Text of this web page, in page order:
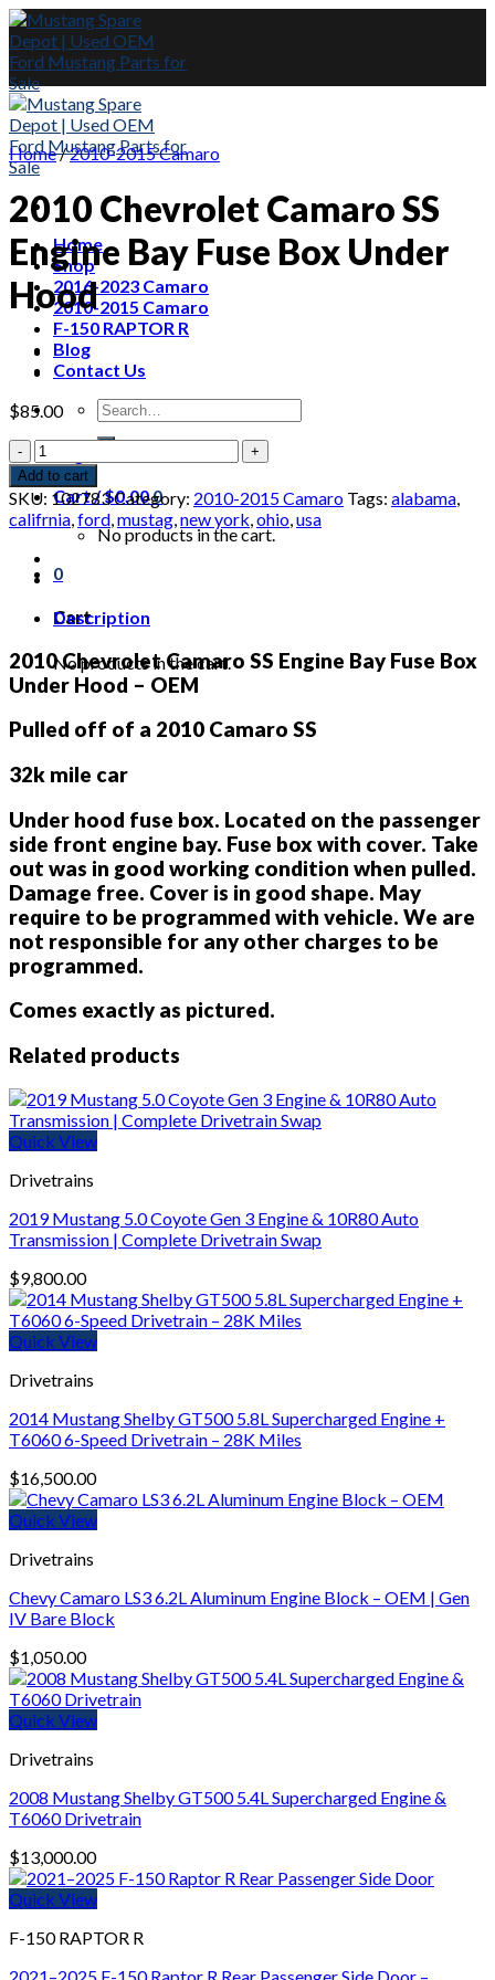
Skip
to
content
Home
Shop
2016-2023 Camaro
2010-2015 Camaro
F-150 RAPTOR R
Blog
Contact Us
Search
for:
Cart /$0.000
No products in the cart.
0
Cart
No products in the cart.
Home/2010-2015 Camaro
2010 Chevrolet Camaro SS
Engine Bay Fuse Box Under
Hood
$85.00
2010
Chevrolet
Camaro
SS
Engine
Bay
Fuse
Under
quantity
Add to cart
SKU: 102783Category: 2010-2015 Camaro Tags: alabama,
califrnia,ford,mustag,new york,ohio,usa
Description
2010 Chevrolet Camaro SS Engine Bay Fuse Box
Under Hood – OEM
Pulled off of a 2010 Camaro SS
32k mile car
Under hood fuse box. Located on the passenger
side front engine bay. Fuse box with cover. Take
out was in good working condition when pulled.
Damage free. Cover is in good shape. May
require to be programmed with vehicle. We are
not responsible for any other charges to be
programmed.
Comes exactly as pictured.
Related products
Quick View
Drivetrains
2019 Mustang 5.0 Coyote Gen 3 Engine & 10R80 Auto
Transmission | Complete Drivetrain Swap
$9,800.00
Quick View
Drivetrains
2014 Mustang Shelby GT500 5.8L Supercharged Engine +
T6060 6-Speed Drivetrain – 28K Miles
$16,500.00
Quick View
Drivetrains
Chevy Camaro LS3 6.2L Aluminum Engine Block – OEM | Gen
IV Bare Block
$1,050.00
Quick View
Drivetrains
2008 Mustang Shelby GT500 5.4L Supercharged Engine &
T6060 Drivetrain
$13,000.00
Quick View
F-150 RAPTOR R